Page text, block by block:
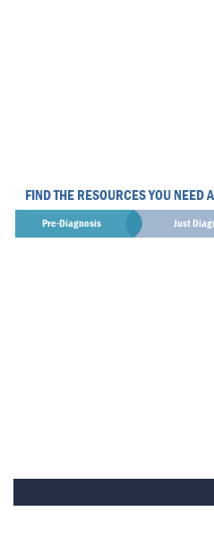
FIND THE RESOURCES YOU NEED
Pre-Diagnosis Just